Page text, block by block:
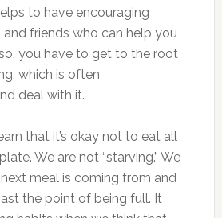
to have encouraging
friends who can help you
you have to get to the root
which is often
deal with it.
that it’s okay not to eat all
We are not “starving.” We
meal is coming from and
the point of being full. It